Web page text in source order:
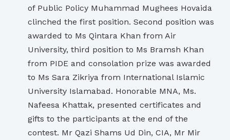
of Public Policy Muhammad Mughees Hovaida
clinched the first position. Second position was
awarded to Ms Qintara Khan from Air
University, third position to Ms Bramsh Khan
from PIDE and consolation prize was awarded
to Ms Sara Zikriya from International Islamic
University Islamabad. Honorable MNA, Ms.
Nafeesa Khattak, presented certificates and
gifts to the participants at the end of the
contest. Mr Qazi Shams Ud Din, CIA, Mr Mir